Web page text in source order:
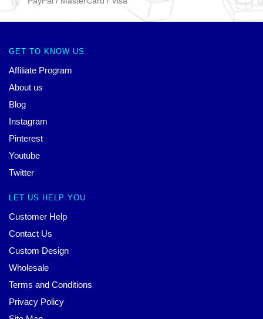
GET TO KNOW US
Affiliate Program
About us
Blog
Instagram
Pinterest
Youtube
Twitter
LET US HELP YOU
Customer Help
Contact Us
Custom Design
Wholesale
Terms and Conditions
Privacy Policy